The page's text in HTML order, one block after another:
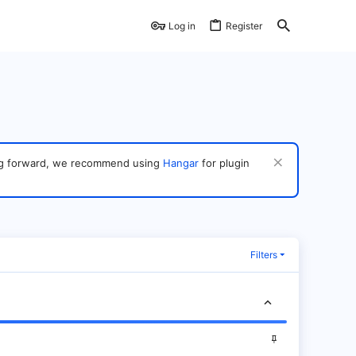
Log in Register
forward, we recommend using Hangar for plugin
Filters